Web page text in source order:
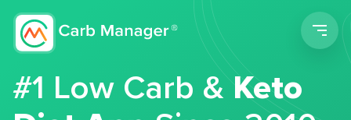
#1 Low Carb &Keto